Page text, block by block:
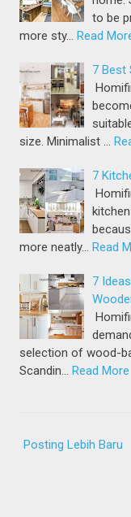
to be
more sty… Read
7 Best
size. Minimalist …
7
more neatly… Read
7
selection of wood-
Scandin… Read More
Posting Lebih Baru